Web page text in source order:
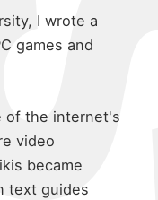
I wrote a
games and
of the internet's
video
became
text guides